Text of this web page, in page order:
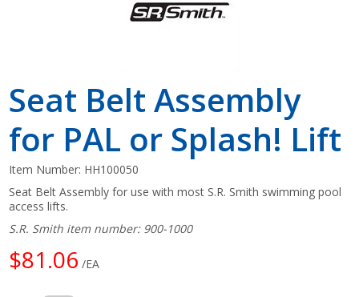
Seat Belt Assembly
for PAL or Splash! Lift
Item Number: HH100050
Seat Belt Assembly for use with most S.R. Smith swimming pool
access lifts.
S.R. Smith item number: 900-1000
$81.06 /EA